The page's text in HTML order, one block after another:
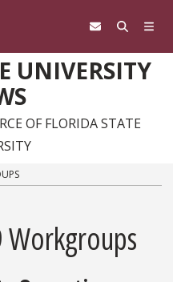
UNIVERSITY
OF FLORIDA STATE
Workgroups